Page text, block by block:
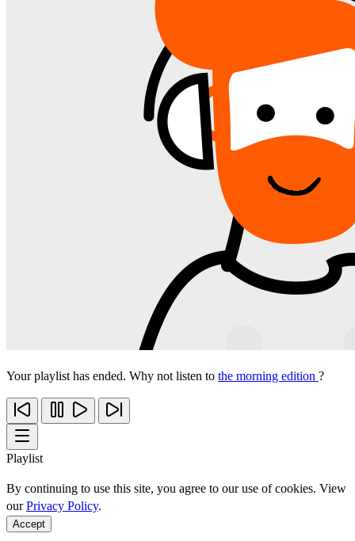
Your playlist has ended. Why not listen to the morning edition ?
Playlist
By continuing to use this site, you agree to our use of cookies. View
ourPrivacy Policy.
Accept